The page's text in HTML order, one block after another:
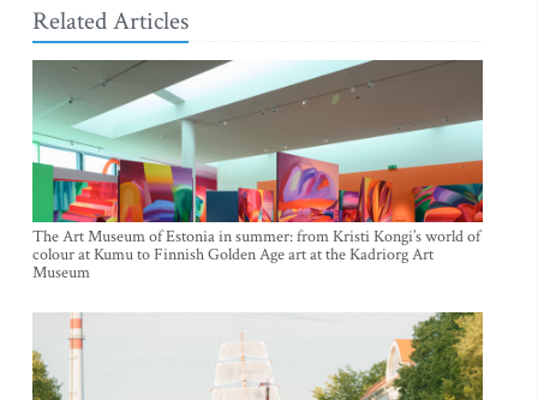
Related Articles
The Art Museum of Estonia in summer: from Kristi Kongi’s world of
colour at Kumu to Finnish Golden Age art at the Kadriorg Art
Museum